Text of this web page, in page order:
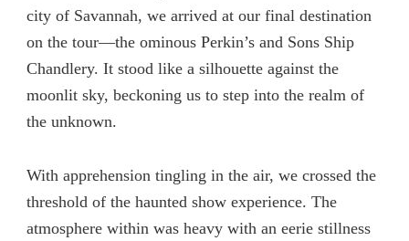
city of Savannah, we arrived at our final destination
on the tour—the ominous Perkin’s and Sons Ship
Chandlery. It stood like a silhouette against the
moonlit sky, beckoning us to step into the realm of
the unknown.
With apprehension tingling in the air, we crossed the
threshold of the haunted show experience. The
atmosphere within was heavy with an eerie stillness